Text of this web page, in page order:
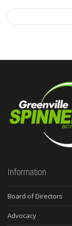
Information
Board of Directors
Advocacy